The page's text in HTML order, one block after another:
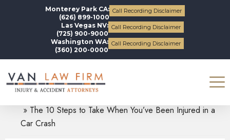
Monterey Park CA:
(626) 899-1000
Call Recording Disclaimer
Las Vegas NV:
(725) 900-9000
Call Recording Disclaimer
Washington WA:
(360) 200-0000
Call Recording Disclaimer
The 10 Steps to Take When You’ve Been Injured in a
Car Crash